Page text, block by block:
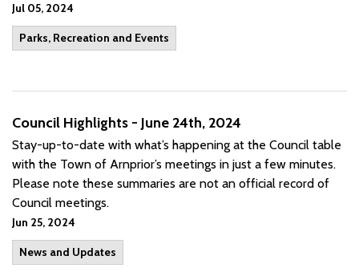
Jul 05, 2024
Parks, Recreation and Events
Council Highlights - June 24th, 2024
Stay-up-to-date with what’s happening at the Council table
with the Town of Arnprior’s meetings in just a few minutes.
Please note these summaries are not an official record of
Council meetings.
Jun 25, 2024
News and Updates